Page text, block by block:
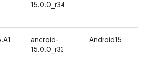
15.0.0_r34
android-
15.0.0_r33
Android15